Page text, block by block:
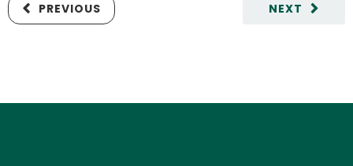
NEXT
PREVIOUS